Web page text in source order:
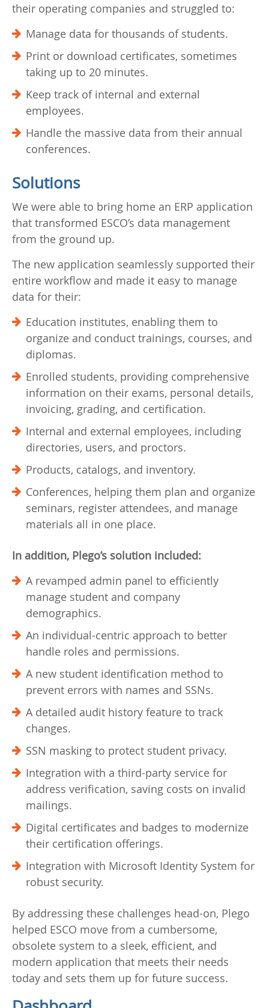
their operating companies and struggled to:
Manage data for thousands of students.
Print or download certificates, sometimes
taking up to 20 minutes.
Keep track of internal and external
employees.
Handle the massive data from their annual
conferences.
Solutions
We were able to bring home an ERP application
that transformed ESCO’s data management
from the ground up.
The new application seamlessly supported their
entire workflow and made it easy to manage
data for their:
Education institutes, enabling them to
organize and conduct trainings, courses, and
diplomas.
Enrolled students, providing comprehensive
information on their exams, personal details,
invoicing, grading, and certification.
Internal and external employees, including
directories, users, and proctors.
Products, catalogs, and inventory.
Conferences, helping them plan and organize
seminars, register attendees, and manage
materials all in one place.
In addition, Plego’s solution included:
A revamped admin panel to efficiently
manage student and company
demographics.
An individual-centric approach to better
handle roles and permissions.
A new student identification method to
prevent errors with names and SSNs.
A detailed audit history feature to track
changes.
SSN masking to protect student privacy.
Integration with a third-party service for
address verification, saving costs on invalid
mailings.
Digital certificates and badges to modernize
their certification offerings.
Integration with Microsoft Identity System for
robust security.
By addressing these challenges head-on, Plego
helped ESCO move from a cumbersome,
obsolete system to a sleek, efficient, and
modern application that meets their needs
today and sets them up for future success.